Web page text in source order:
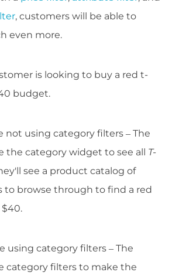
, customers will be able to
even more.
is looking to buy a red t-
budget.
not using category filters – The
the category widget to see all T-
see a product catalog of
to browse through to find a red
using category filters – The
category filters to make the